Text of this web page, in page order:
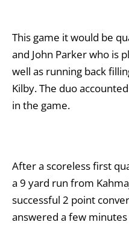
This game it would be
and John Parker who is
well as running back
Kilby. The duo
in the game.
After a scoreless first
a 9 yard run from
successful 2 point
answered a few